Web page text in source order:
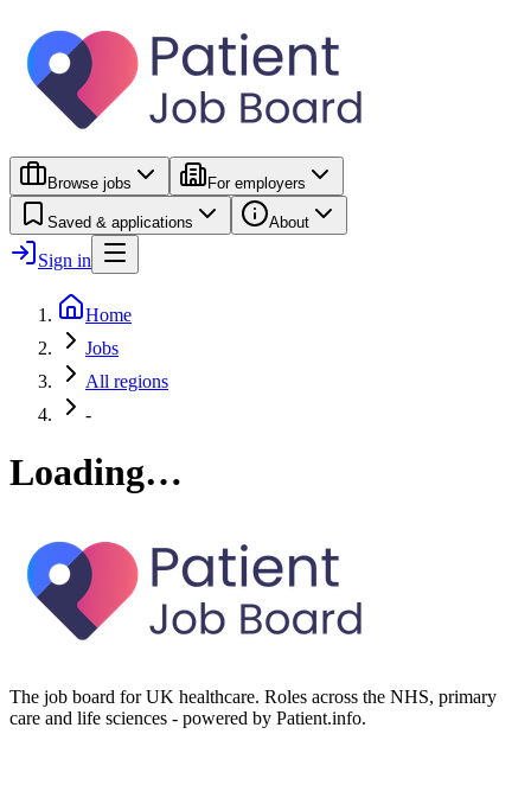
Browse jobs For employers
Saved & applications About
Sign in
Home
Jobs
All regions
-
Loading…
The job board for UK healthcare. Roles across the NHS, primary
care and life sciences - powered by Patient.info.